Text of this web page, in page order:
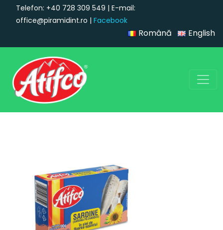
Telefon: +40 728 309 549 | E-mail:
office@piramidint.ro | Facebook
Română English
Main Navigation